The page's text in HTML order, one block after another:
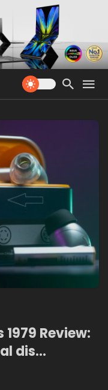
Review:
dis…